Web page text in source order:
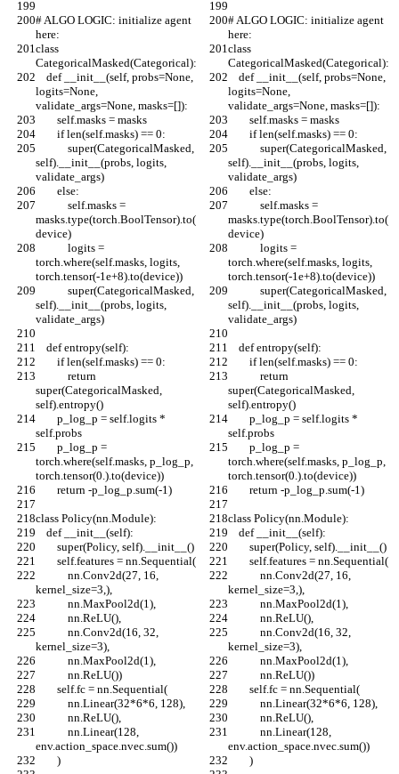
# ALGO LOGIC: initialize agent
here:
# ALGO LOGIC: initialize agent
here:
class
CategoricalMasked(Categorical):
class
CategoricalMasked(Categorical):
logits=None,
validate_args=None, masks=[]):
logits=None,
validate_args=None, masks=[]):
        self.masks = masks
        self.masks = masks
        if len(self.masks) == 0:
        if len(self.masks) == 0:
self).__init__(probs, logits,
validate_args)
self).__init__(probs, logits,
validate_args)
        else:
        else:
masks.type(torch.BoolTensor).to(
device)
masks.type(torch.BoolTensor).to(
device)
torch.where(self.masks, logits,
torch.tensor(-1e+8).to(device))
torch.where(self.masks, logits,
torch.tensor(-1e+8).to(device))
self).__init__(probs, logits,
validate_args)
self).__init__(probs, logits,
validate_args)
    def entropy(self):
    def entropy(self):
        if len(self.masks) == 0:
        if len(self.masks) == 0:
super(CategoricalMasked,
self).entropy()
super(CategoricalMasked,
self).entropy()
self.probs
self.probs
torch.where(self.masks, p_log_p,
torch.tensor(0.).to(device))
torch.where(self.masks, p_log_p,
torch.tensor(0.).to(device))
        return -p_log_p.sum(-1)
        return -p_log_p.sum(-1)
class Policy(nn.Module):
class Policy(nn.Module):
    def __init__(self):
    def __init__(self):
        super(Policy, self).__init__()
        super(Policy, self).__init__()
        self.features = nn.Sequential(
        self.features = nn.Sequential(
kernel_size=3,),
kernel_size=3,),
            nn.MaxPool2d(1),
            nn.MaxPool2d(1),
            nn.ReLU(),
            nn.ReLU(),
kernel_size=3),
kernel_size=3),
            nn.MaxPool2d(1),
            nn.MaxPool2d(1),
            nn.ReLU())
            nn.ReLU())
        self.fc = nn.Sequential(
        self.fc = nn.Sequential(
            nn.Linear(32*6*6, 128),
            nn.Linear(32*6*6, 128),
            nn.ReLU(),
            nn.ReLU(),
env.action_space.nvec.sum())
env.action_space.nvec.sum())
        )
        )